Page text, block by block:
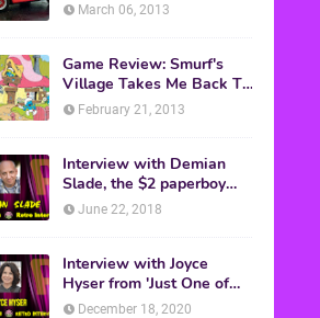
March 06, 2013
Game Review: Smurf's
Village Takes Me Back To
1981February 21, 2013
Interview with Demian
Slade, the $2 paperboy
from 'Better Off Dead'
June 22, 2018
Interview with Joyce
Hyser from 'Just One of
the Guys'
December 18, 2020